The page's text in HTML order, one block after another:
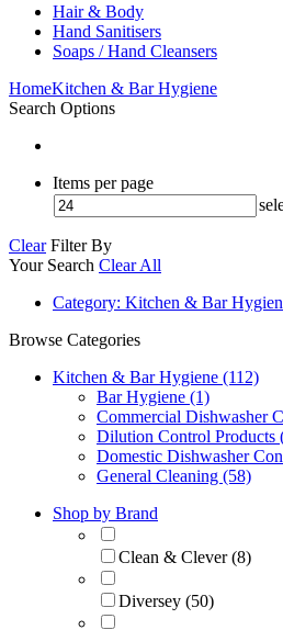
Hair & Body
Hand Sanitisers
Soaps / Hand Cleansers
HomeKitchen & Bar Hygiene
Search Options
Items per page
Clear Filter By
Your Search Clear All
Category: Kitchen & Bar
Browse Categories
Kitchen & Bar Hygiene (112)
Bar Hygiene (1)
Commercial Dishwasher
Dilution Control Products
Domestic Dishwasher
General Cleaning (58)
Shop by Brand
Clean & Clever (8)
Diversey (50)